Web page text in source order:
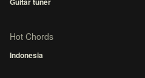
Hot Chords
Indonesia